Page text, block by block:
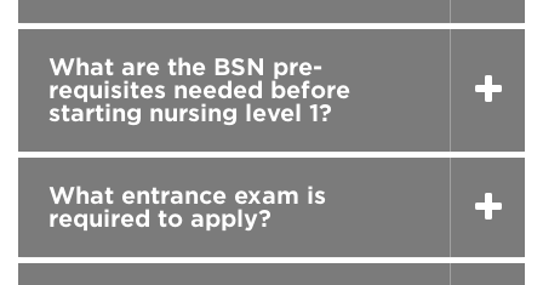
What are the BSN pre-
requisites needed before
starting nursing level 1?
What entrance exam is
required to apply?